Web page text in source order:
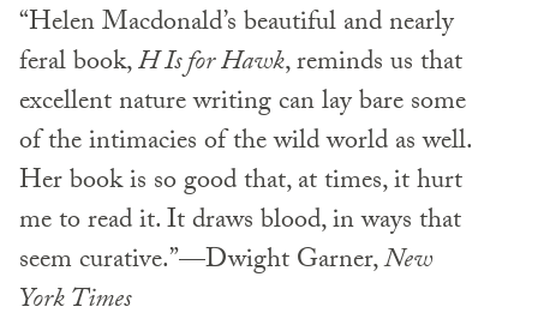
“Helen Macdonald’s beautiful and nearly
feral book,H Is for Hawk, reminds us that
excellent nature writing can lay bare some
of the intimacies of the wild world as well.
Her book is so good that, at times, it hurt
me to read it. It draws blood, in ways that
seem curative.”—Dwight Garner,New
York Times